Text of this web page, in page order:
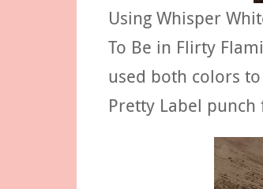
Using Whisper
To Be in Flirty
used both colors
Pretty Label